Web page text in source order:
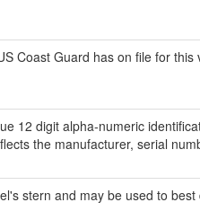
Coast Guard has on file for this
12 digit alpha-numeric
the manufacturer, serial
stern and may be used to